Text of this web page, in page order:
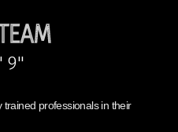
9"
professionals in their